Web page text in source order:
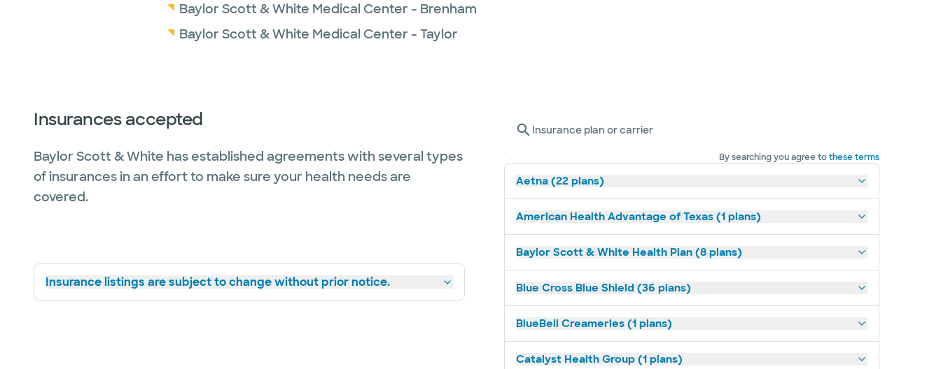
Baylor Scott & White Medical Center - Brenham
Baylor Scott & White Medical Center - Taylor
Insurances accepted
Baylor Scott & White has established agreements with several types
of insurances in an effort to make sure your health needs are
covered.
Insurance listings are subject to change without prior notice.
Insurance plan or carrier
By searching you agree tothese terms
Aetna (22 plans)
American Health Advantage of Texas (1 plans)
Baylor Scott & White Health Plan (8 plans)
Blue Cross Blue Shield (36 plans)
BlueBell Creameries (1 plans)
Catalyst Health Group (1 plans)